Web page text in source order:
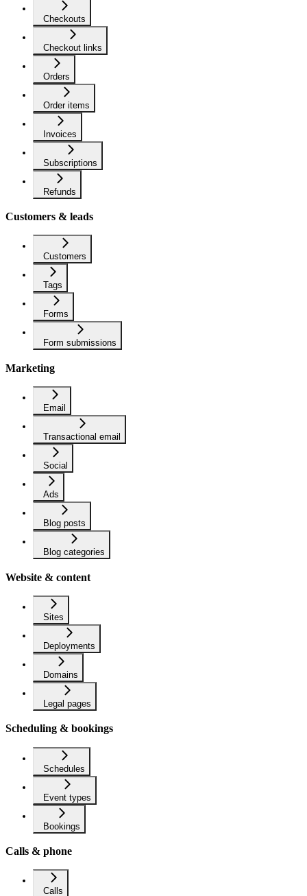
Checkouts
Checkout links
Orders
Order items
Invoices
Subscriptions
Refunds
Customers & leads
Customers
Tags
Forms
Form submissions
Marketing
Email
Transactional email
Social
Ads
Blog posts
Blog categories
Website & content
Sites
Deployments
Domains
Legal pages
Scheduling & bookings
Schedules
Event types
Bookings
Calls & phone
Calls